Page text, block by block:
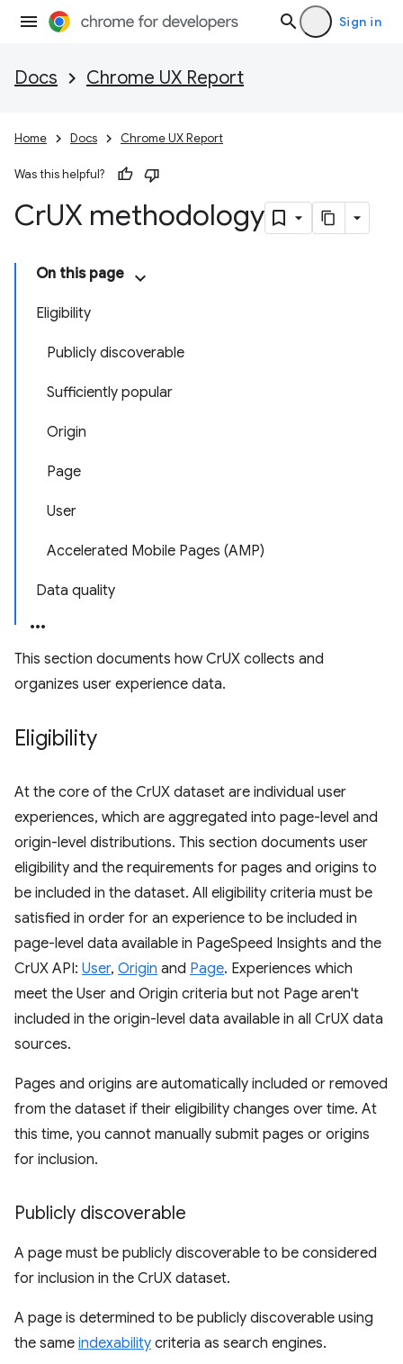
Sign in
Docs Chrome UX Report
Home Docs Chrome UX Report
Was this helpful?
CrUX methodology
On this page
Eligibility
Publicly discoverable
Sufficiently popular
Origin
Page
User
Accelerated Mobile Pages (AMP)
Data quality
This section documents how CrUX collects and
organizes user experience data.
Eligibility
At the core of the CrUX dataset are individual user
experiences, which are aggregated into page-level and
origin-level distributions. This section documents user
eligibility and the requirements for pages and origins to
be included in the dataset. All eligibility criteria must be
satisfied in order for an experience to be included in
page-level data available in PageSpeed Insights and the
CrUX API: User, Origin and Page. Experiences which
meet the User and Origin criteria but not Page aren't
included in the origin-level data available in all CrUX data
sources.
Pages and origins are automatically included or removed
from the dataset if their eligibility changes over time. At
this time, you cannot manually submit pages or origins
for inclusion.
Publicly discoverable
A page must be publicly discoverable to be considered
for inclusion in the CrUX dataset.
A page is determined to be publicly discoverable using
the same indexability criteria as search engines.